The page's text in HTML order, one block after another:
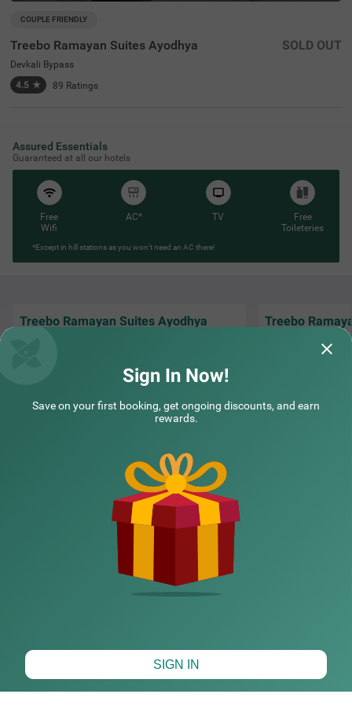
COUPLE FRIENDLY
Treebo Ramayan Suites Ayodhya
Devkali Bypass
4.5 ★ 89 Ratings
SOLD OUT
Assured Essentials
Guaranteed at all our hotels
Free
Wifi
AC* TV
Free
Toileteries
*Except in hill stations as you won’t need an AC there!
Treebo Ramayan Suites Ayodhya
Read More...
Treebo
Property is at a
open views, has
NEARBY LANDMARKS
HOTELS NEARBY TOURIST PLACES
Map View
Sign In Now!
Save on your first booking, get ongoing discounts, and earn
rewards.
SIGN IN